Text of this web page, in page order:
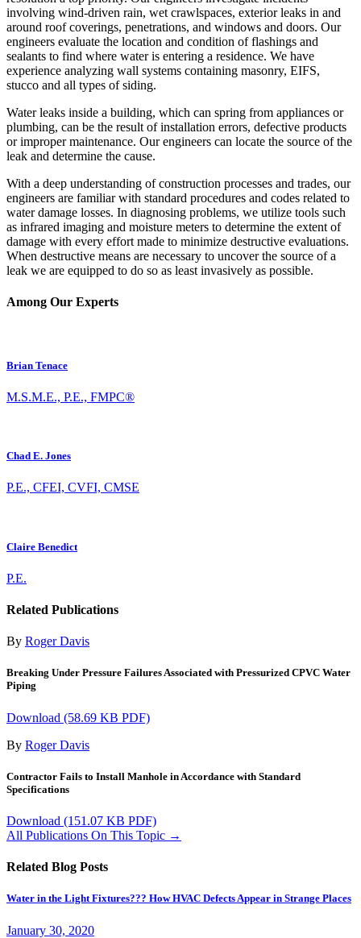
involving wind-driven rain, wet crawlspaces, exterior leaks in and
around roof coverings, penetrations, and windows and doors. Our
engineers evaluate the location and condition of flashings and
sealants to find where water is entering a residence. We have
experience analyzing wall systems containing masonry, EIFS,
stucco and all types of siding.
Water leaks inside a building, which can spring from appliances or
plumbing, can be the result of installation errors, defective products
or improper maintenance. Our engineers can locate the source of the
leak and determine the cause.
With a deep understanding of construction processes and trades, our
engineers are familiar with standard procedures and codes related to
water damage losses. In diagnosing problems, we utilize tools such
as infrared imaging and moisture meters to determine the extent of
damage with every effort made to minimize destructive evaluations.
When destructive means are necessary to uncover the source of a
leak we are equipped to do so as least invasively as possible.
Among Our Experts
Brian Tenace
M.S.M.E., P.E., FMPC®
Chad E. Jones
P.E., CFEI, CVFI, CMSE
Claire Benedict
P.E.
Related Publications
By Roger Davis
Breaking Under Pressure Failures Associated with Pressurized CPVC Water
Piping
Download (58.69 KB PDF)
By Roger Davis
Contractor Fails to Install Manhole in Accordance with Standard
Specifications
Download (151.07 KB PDF)
All Publications On This Topic →
Related Blog Posts
Water in the Light Fixtures??? How HVAC Defects Appear in Strange Places
January 30, 2020